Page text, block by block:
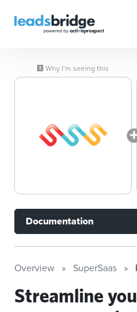
Why I’m seeing this
Documentation
Overview SuperSaas
Streamline